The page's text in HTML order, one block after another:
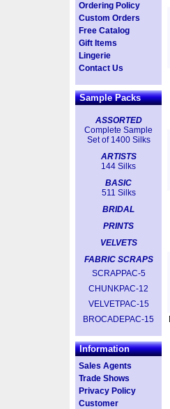
Ordering Policy
Custom Orders
Free Catalog
Gift Items
Lingerie
Contact Us
Sample Packs
ASSORTED
Complete Sample
Set of 1400 Silks
ARTISTS
144 Silks
BASIC
511 Silks
BRIDAL
PRINTS
VELVETS
FABRIC SCRAPS
SCRAPPAC-5
CHUNKPAC-12
VELVETPAC-15
BROCADEPAC-15
Information
Sales Agents
Trade Shows
Privacy Policy
Customer